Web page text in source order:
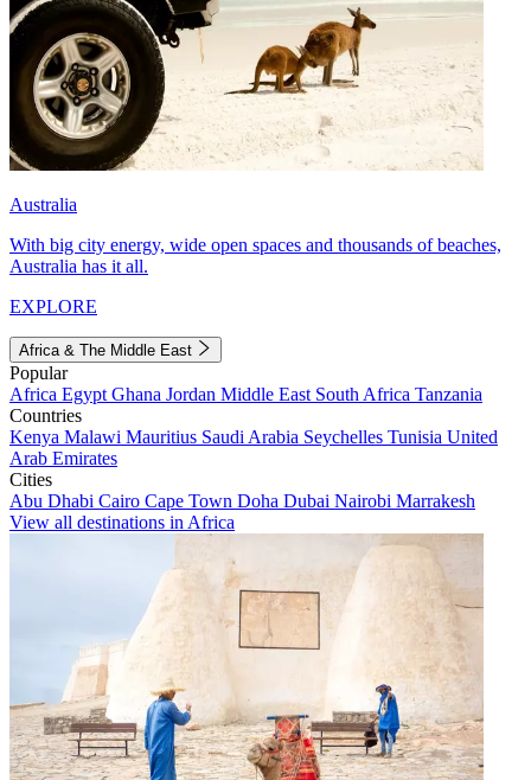
Australia
With big city energy, wide open spaces and thousands of beaches,
Australia has it all.
EXPLORE
Africa & The Middle East
Popular
Africa Egypt Ghana Jordan Middle East South Africa Tanzania
Countries
Kenya Malawi Mauritius Saudi Arabia Seychelles Tunisia United
Arab Emirates
Cities
Abu Dhabi Cairo Cape Town Doha Dubai Nairobi Marrakesh
View all destinations in Africa